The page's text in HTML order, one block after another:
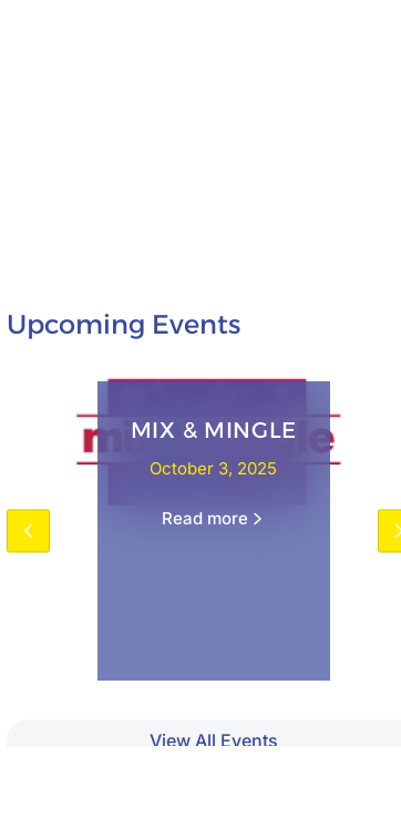
Upcoming Events
MIX & MINGLE
October 3, 2025
Read more
View All Events